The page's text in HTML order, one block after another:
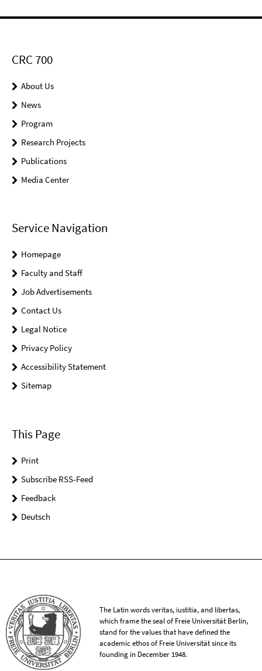
CRC 700
About Us
News
Program
Research Projects
Publications
Media Center
Service Navigation
Homepage
Faculty and Staff
Job Advertisements
Contact Us
Legal Notice
Privacy Policy
Accessibility Statement
Sitemap
This Page
Print
Subscribe RSS-Feed
Feedback
Deutsch
The Latin words veritas, iustitia, and libertas,
which frame the seal of Freie Universität Berlin,
stand for the values that have defined the
academic ethos of Freie Universität since its
founding in December 1948.